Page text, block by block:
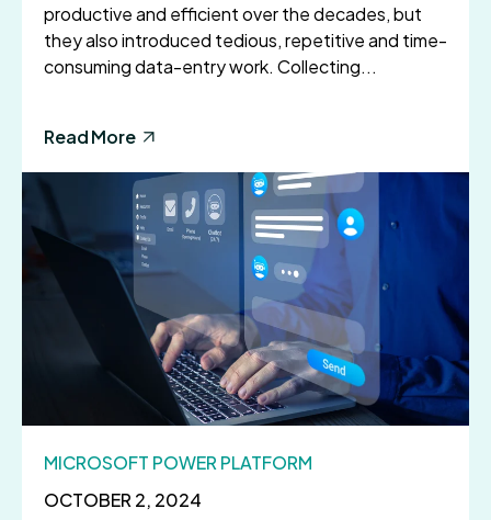
productive and efficient over the decades, but
they also introduced tedious, repetitive and time-
consuming data-entry work. Collecting...
Read More
OCTOBER 2, 2024
MICROSOFT POWER PLATFORM